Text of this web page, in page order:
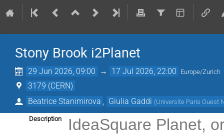
Stony Brook i2Planet
29 Jun 2026, 09:00 → 17 Jul 2026, 22:00 Europe/Zurich
3179 (CERN)
Beatrice Stanimirova
Giulia Gaddi (Universite Paris Ouest
Description
IdeaSquare Planet,